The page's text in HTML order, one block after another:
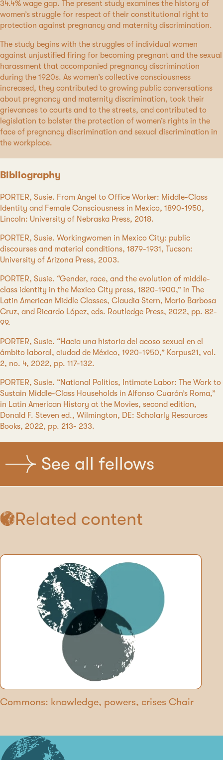
34.4% wage gap. The present study examines the history of
women’s struggle for respect of their constitutional right to
protection against pregnancy and maternity discrimination.
The study begins with the struggles of individual women
against unjustified firing for becoming pregnant and the sexual
harassment that accompanied pregnancy discrimination
during the 1920s. As women’s collective consciousness
increased, they contributed to growing public conversations
about pregnancy and maternity discrimination, took their
grievances to courts and to the streets, and contributed to
legislation to bolster the protection of women’s rights in the
face of pregnancy discrimination and sexual discrimination in
the workplace.
Bibliography
PORTER, Susie. From Angel to Office Worker: Middle-Class
Identity and Female Consciousness in Mexico, 1890-1950,
Lincoln: University of Nebraska Press, 2018.
PORTER, Susie. Workingwomen in Mexico City: public
discourses and material conditions, 1879-1931, Tucson:
University of Arizona Press, 2003.
PORTER, Susie. “Gender, race, and the evolution of middle-
class identity in the Mexico City press, 1820-1900,” in The
Latin American Middle Classes, Claudia Stern, Mario Barbosa
Cruz, and Ricardo López, eds. Routledge Press, 2022, pp. 82-
99.
PORTER, Susie. “Hacia una historia del acoso sexual en el
ámbito laboral, ciudad de México, 1920-1950,” Korpus21, vol.
2, no. 4, 2022, pp. 117-132.
PORTER, Susie. “National Politics, Intimate Labor: The Work to
Sustain Middle-Class Households in Alfonso Cuarón’s Roma,”
in Latin American History at the Movies, second edition,
Donald F. Steven ed., Wilmington, DE: Scholarly Resources
Books, 2022, pp. 213- 233.
See all fellows
Related content
Commons: knowledge, powers, crises Chair